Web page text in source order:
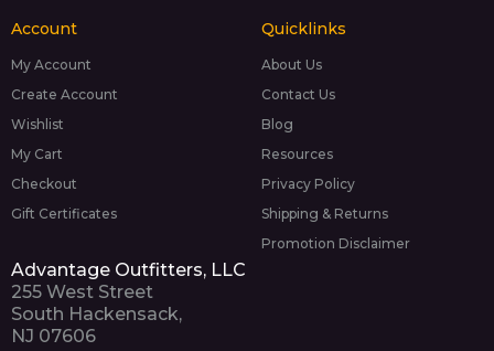
Account
My Account
Create Account
Wishlist
My Cart
Checkout
Gift Certificates
Quicklinks
About Us
Contact Us
Blog
Resources
Privacy Policy
Shipping & Returns
Promotion Disclaimer
Advantage Outfitters, LLC
255 West Street
South Hackensack,
NJ 07606